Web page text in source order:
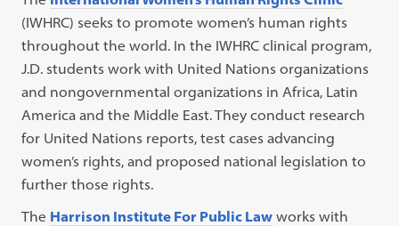
(IWHRC) seeks to promote women’s human rights
throughout the world. In the IWHRC clinical program,
J.D. students work with United Nations organizations
and nongovernmental organizations in Africa, Latin
America and the Middle East. They conduct research
for United Nations reports, test cases advancing
women’s rights, and proposed national legislation to
further those rights.
The Harrison Institute For Public Law works with